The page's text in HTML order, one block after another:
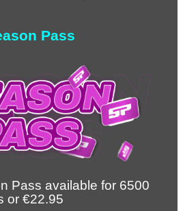
Pass
Pass available for 6500
or €22.95